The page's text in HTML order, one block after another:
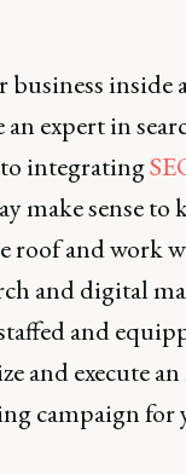
business inside
an expert in
integrating
make sense to
roof and work
and digital
and
and execute
campaign for